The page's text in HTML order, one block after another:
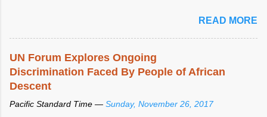
READ MORE
UN Forum Explores Ongoing
Discrimination Faced By People of African
Descent
Pacific Standard Time — Sunday, November 26, 2017